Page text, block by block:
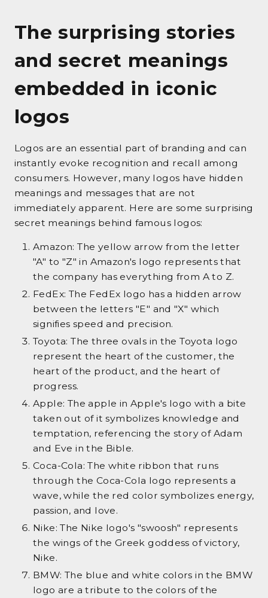
The surprising stories
and secret meanings
embedded in iconic
logos
Logos are an essential part of branding and can
instantly evoke recognition and recall among
consumers. However, many logos have hidden
meanings and messages that are not
immediately apparent. Here are some surprising
secret meanings behind famous logos:
Amazon: The yellow arrow from the letter
"A" to "Z" in Amazon's logo represents that
the company has everything from A to Z.
FedEx: The FedEx logo has a hidden arrow
between the letters "E" and "X" which
signifies speed and precision.
Toyota: The three ovals in the Toyota logo
represent the heart of the customer, the
heart of the product, and the heart of
progress.
Apple: The apple in Apple's logo with a bite
taken out of it symbolizes knowledge and
temptation, referencing the story of Adam
and Eve in the Bible.
Coca-Cola: The white ribbon that runs
through the Coca-Cola logo represents a
wave, while the red color symbolizes energy,
passion, and love.
Nike: The Nike logo's "swoosh" represents
the wings of the Greek goddess of victory,
Nike.
BMW: The blue and white colors in the BMW
logo are a tribute to the colors of the